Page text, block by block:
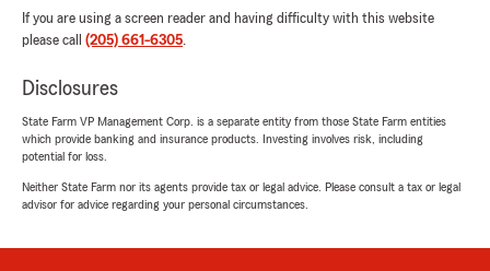
If you are using a screen reader and having difficulty with this website
please call (205) 661-6305.
Disclosures
State Farm VP Management Corp. is a separate entity from those State Farm entities
which provide banking and insurance products. Investing involves risk, including
potential for loss.
Neither State Farm nor its agents provide tax or legal advice. Please consult a tax or legal
advisor for advice regarding your personal circumstances.